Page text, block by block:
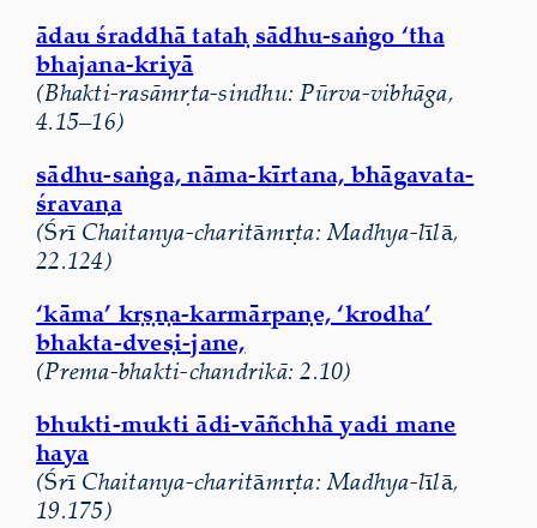
ādau śraddhā tataḥ sādhu-saṅgo ‘tha
bhajana-kriyā
(Bhakti-rasāmṛta-sindhu: Pūrva-vibhāga,
4.15–16)
sādhu-saṅga, nāma-kīrtana, bhāgavata-
śravaṇa
(Śrī Chaitanya-charitāmṛta: Madhya-līlā,
22.124)
‘kāma’ kṛṣṇa-karmārpaṇe, ‘krodha’
bhakta-dveṣi-jane,
(Prema-bhakti-chandrikā: 2.10)
bhukti-mukti ādi-vāñchhā yadi mane
haya
(Śrī Chaitanya-charitāmṛta: Madhya-līlā,
19.175)